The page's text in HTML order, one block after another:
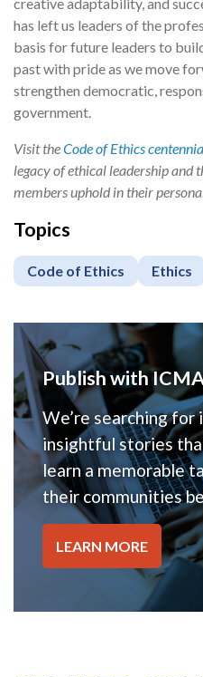
has left us leaders of the
basis for future leaders to
past with pride as we move
strengthen democratic,
government.
Visit theCode of Ethics
legacy of ethical leadership and
members uphold in their
Topics
Code of Ethics Ethics
Publish with
We’re searching
insightful stories
learn a memorable
their communities
LEARN MORE